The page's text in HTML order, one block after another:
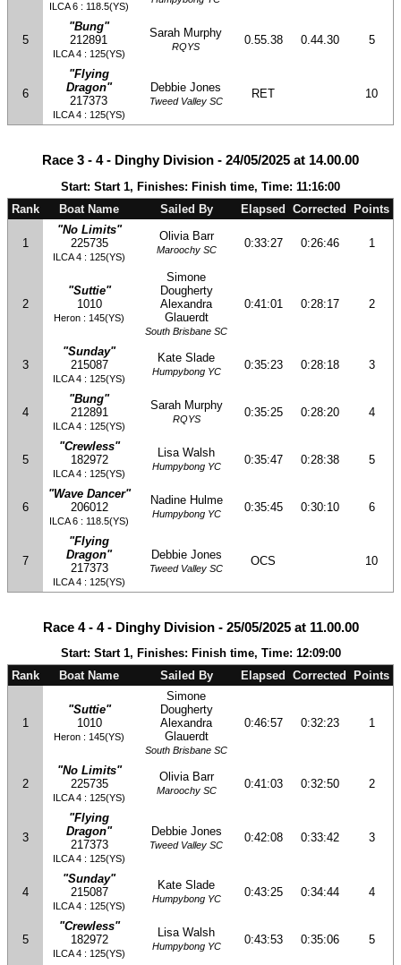
ILCA 6 : 118.5(YS)
5
"Bung"
212891
ILCA 4 : 125(YS)
Sarah Murphy
RQYS 0.55.38 0.44.30 5
6
"Flying
Dragon"
217373
ILCA 4 : 125(YS)
Debbie Jones
Tweed Valley SC
RET 10
Race 3 - 4 - Dinghy Division - 24/05/2025 at 14.00.00
Start: Start 1, Finishes: Finish time, Time: 11:16:00
Rank
Boat Name Sailed By Elapsed Corrected Points
1
"No Limits"
225735
ILCA 4 : 125(YS)
Olivia Barr
Maroochy SC 0:33:27 0:26:46 1
2
"Suttie"
1010
Heron : 145(YS)
Simone
Dougherty
Alexandra
Glauerdt
South Brisbane SC
0:41:01 0:28:17 2
3
"Sunday"
215087
ILCA 4 : 125(YS)
Kate Slade
Humpybong YC 0:35:23 0:28:18 3
4
"Bung"
212891
ILCA 4 : 125(YS)
Sarah Murphy
RQYS 0:35:25 0:28:20 4
5
"Crewless"
182972
ILCA 4 : 125(YS)
Lisa Walsh
Humpybong YC 0:35:47 0:28:38 5
6
"Wave Dancer"
206012
ILCA 6 : 118.5(YS)
Nadine Hulme
Humpybong YC 0:35:45 0:30:10 6
7
"Flying
Dragon"
217373
ILCA 4 : 125(YS)
Debbie Jones
Tweed Valley SC
OCS 10
Race 4 - 4 - Dinghy Division - 25/05/2025 at 11.00.00
Start: Start 1, Finishes: Finish time, Time: 12:09:00
Rank
Boat Name Sailed By Elapsed Corrected Points
1
"Suttie"
1010
Heron : 145(YS)
Simone
Dougherty
Alexandra
Glauerdt
South Brisbane SC
0:46:57 0:32:23 1
2
"No Limits"
225735
ILCA 4 : 125(YS)
Olivia Barr
Maroochy SC 0:41:03 0:32:50 2
3
"Flying
Dragon"
217373
ILCA 4 : 125(YS)
Debbie Jones
Tweed Valley SC
0:42:08 0:33:42 3
4
"Sunday"
215087
ILCA 4 : 125(YS)
Kate Slade
Humpybong YC 0:43:25 0:34:44 4
5
"Crewless"
182972
ILCA 4 : 125(YS)
Lisa Walsh
Humpybong YC 0:43:53 0:35:06 5